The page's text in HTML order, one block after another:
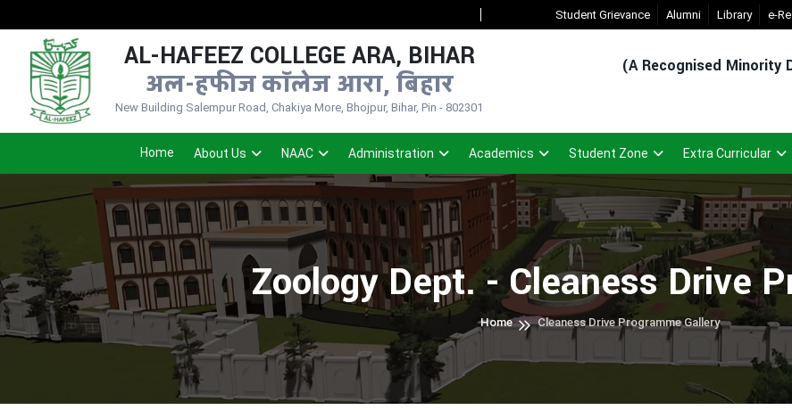
New Admission Sem-1(2026-30) - Click Registered Student
Student Grievance Alumni Library e-
AL-HAFEEZ COLLEGE ARA, BIHAR
अल-हफीज कॉलेज आरा, बिहार
New Building Salempur Road, Chakiya More, Bhojpur, Bihar, Pin - 802301
(A Recognised Minority
Home About Us NAAC Administration Academics Student Zone Extra Curricular
Zoology Dept. - Cleaness Drive
Home Cleaness Drive Programme Gallery